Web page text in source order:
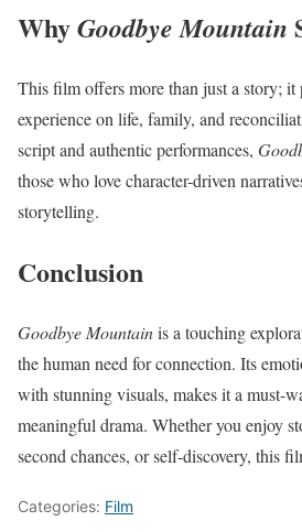
WhyGoodbye Mountain
This film offers more than just a story; it
experience on life, family, and
script and authentic performances,
those who love character-driven
storytelling.
Conclusion
Goodbye Mountainis a touching
the human need for connection. Its
with stunning visuals, makes it a must-
meaningful drama. Whether you enjoy
second chances, or self-discovery, this
Categories: Film